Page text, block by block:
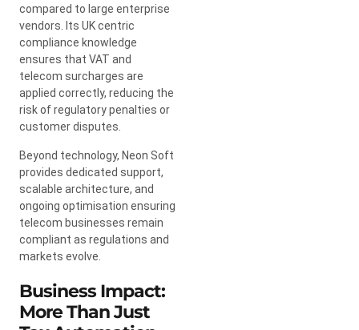
compared to large enterprise
vendors. Its UK centric
compliance knowledge
ensures that VAT and
telecom surcharges are
applied correctly, reducing the
risk of regulatory penalties or
customer disputes.
Beyond technology, Neon Soft
provides dedicated support,
scalable architecture, and
ongoing optimisation ensuring
telecom businesses remain
compliant as regulations and
markets evolve.
Business Impact:
More Than Just